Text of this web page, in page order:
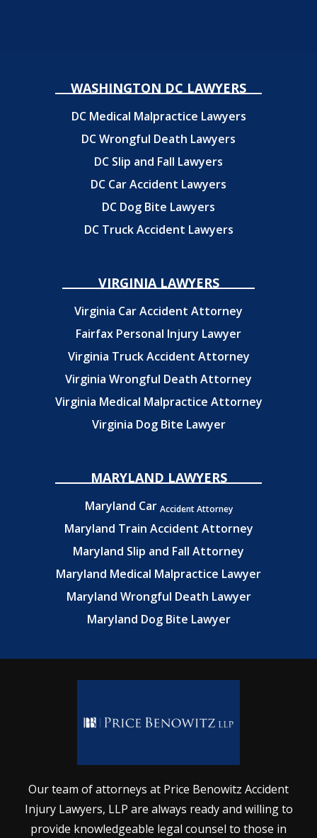
WASHINGTON DC LAWYERS
DC Medical Malpractice Lawyers
DC Wrongful Death Lawyers
DC Slip and Fall Lawyers
DC Car Accident Lawyers
DC Dog Bite Lawyers
DC Truck Accident Lawyers
VIRGINIA LAWYERS
Virginia Car Accident Attorney
Fairfax Personal Injury Lawyer
Virginia Truck Accident Attorney
Virginia Wrongful Death Attorney
Virginia Medical Malpractice Attorney
Virginia Dog Bite Lawyer
MARYLAND LAWYERS
Maryland Car Accident Attorney
Maryland Train Accident Attorney
Maryland Slip and Fall Attorney
Maryland Medical Malpractice Lawyer
Maryland Wrongful Death Lawyer
Maryland Dog Bite Lawyer
Our team of attorneys at Price Benowitz Accident
Injury Lawyers, LLP are always ready and willing to
provide knowledgeable legal counsel to those in